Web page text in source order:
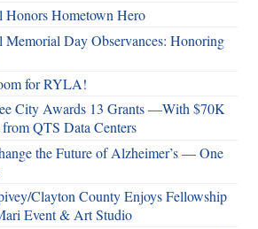
Honors Hometown Hero
Memorial Day Observances: Honoring
for RYLA!
City Awards 13 Grants —With $70K
QTS Data Centers
the Future of Alzheimer’s — One
Clayton County Enjoys Fellowship
Event & Art Studio